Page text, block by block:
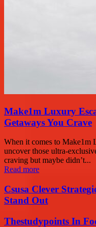
Make1m Luxury
Getaways You Crave
When it comes to Make1m
uncover those ultra-
craving but maybe didn’t...
Read more
Csusa Clever
Stand Out
Thestudypoints In